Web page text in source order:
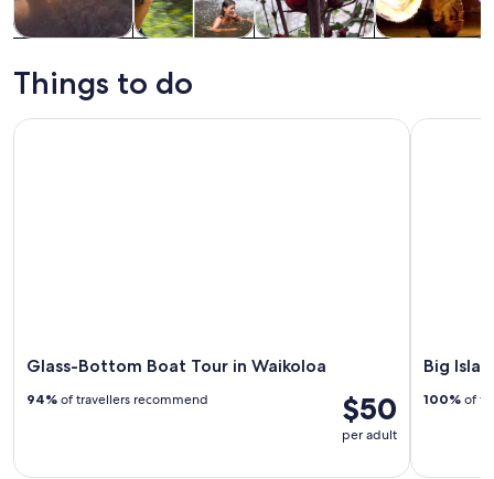
trips
outdoor
Things to do
Glass-Bottom Boat Tour in Waikoloa
$50
per adult
94% of travellers recommend
Glass-Bottom Boat Tour in Waikoloa
Big
100% of
Big